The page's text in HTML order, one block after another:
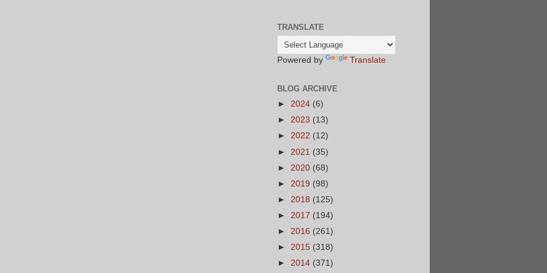
TRANSLATE
Powered by Translate
BLOG ARCHIVE
► 2024 (6)
► 2023 (13)
► 2022 (12)
► 2021 (35)
► 2020 (68)
► 2019 (98)
► 2018 (125)
► 2017 (194)
► 2016 (261)
► 2015 (318)
► 2014 (371)